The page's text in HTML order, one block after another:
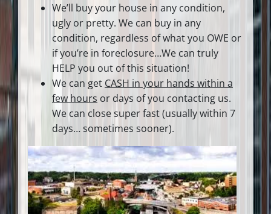
We’ll buy your house in any condition,
ugly or pretty. We can buy in any
condition, regardless of what you OWE or
if you’re in foreclosure…We can truly
HELP you out of this situation!
We can get CASH in your hands within a
few hours or days of you contacting us.
We can close super fast(usually within 7
days… sometimes sooner).